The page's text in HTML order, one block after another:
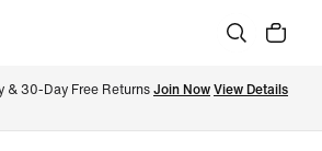
& 30-Day Free Returns Join Now View Details